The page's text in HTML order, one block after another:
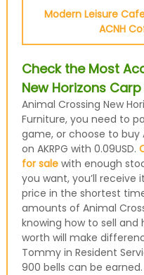
Modern Leisure
ACNH
Check the Most
New Horizons
Animal Crossing New
Furniture, you need to
game, or choose to buy
on AKRPG with 0.09USD.
for salewith enough
you want, you’ll receive
price in the shortest
amounts of Animal
knowing how to sell and
worth will make
Tommy in Resident
900 bells can be earned.